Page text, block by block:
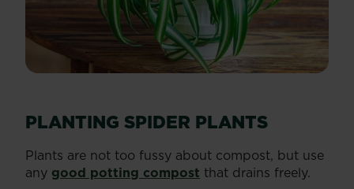
PLANTING SPIDER PLANTS
Plants are not too fussy about compost, but use
any good potting compost that drains freely.